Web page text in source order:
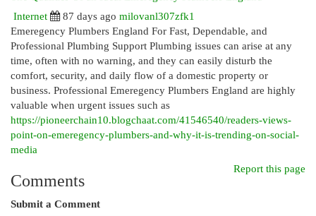
Internet
87 days ago milovanl307zfk1
Emeregency Plumbers England For Fast, Dependable, and
Professional Plumbing Support Plumbing issues can arise at any
time, often with no warning, and they can easily disturb the
comfort, security, and daily flow of a domestic property or
business. Professional Emeregency Plumbers England are highly
valuable when urgent issues such as
https://pioneerchain10.blogchaat.com/41546540/readers-views-
point-on-emeregency-plumbers-and-why-it-is-trending-on-social-
media
Report this page
Comments
Submit a Comment